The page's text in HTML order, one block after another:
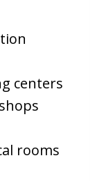
centers
rooms